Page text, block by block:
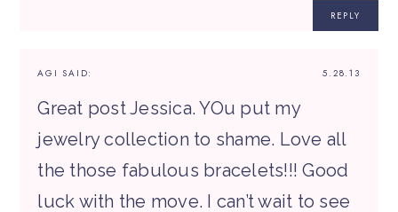
REPLY
5.28.13
AGI SAID:
Great post Jessica. YOu put my
jewelry collection to shame. Love all
the those fabulous bracelets!!! Good
luck with the move. I can’t wait to see